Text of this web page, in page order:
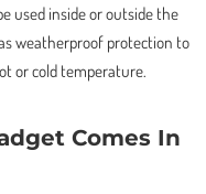
used inside or outside the
weatherproof protection to
or cold temperature.
Comes In